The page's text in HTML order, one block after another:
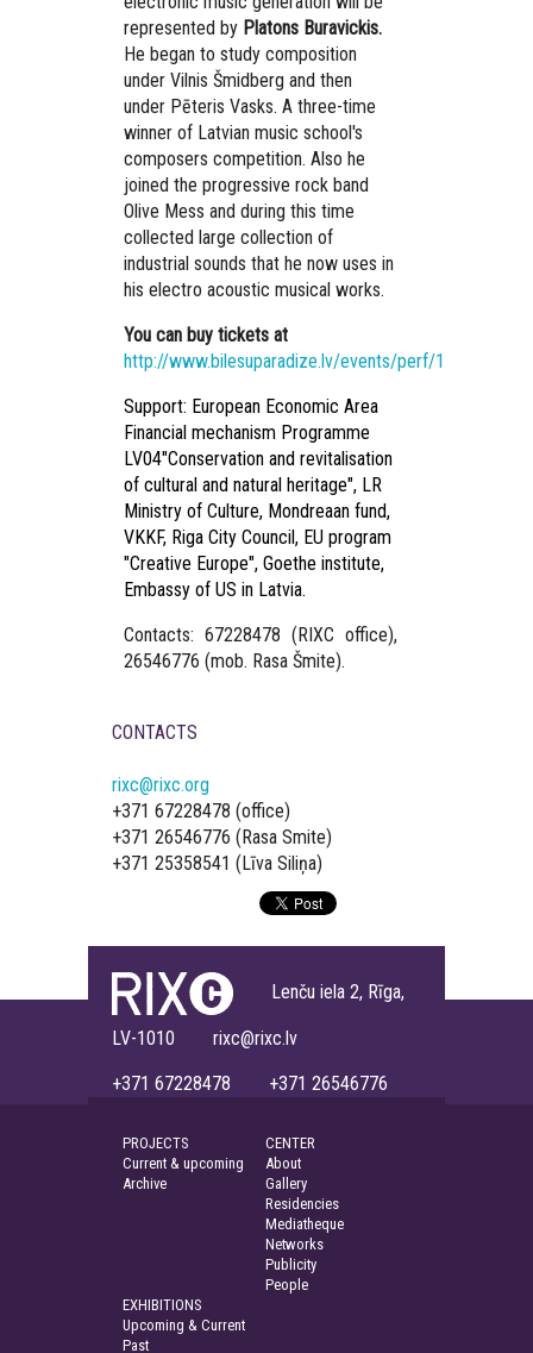
represented by Platons Buravickis.
He began to study composition
under Vilnis Šmidberg and then
under Pēteris Vasks. A three-time
winner of Latvian music school's
composers competition. Also he
joined the progressive rock band
Olive Mess and during this time
collected large collection of
industrial sounds that he now uses in
his electro acoustic musical works.
You can buy tickets at
http://www.bilesuparadize.lv/events/perf/10124
Support: European Economic Area
Financial mechanism Programme
LV04"Conservation and revitalisation
of cultural and natural heritage", LR
Ministry of Culture, Mondreaan fund,
VKKF, Riga City Council, EU program
"Creative Europe", Goethe institute,
Embassy of US in Latvia.
Contacts: 67228478 (RIXC office),
26546776 (mob. Rasa Šmite).
CONTACTS
rixc@rixc.org
+371 67228478 (office)
+371 26546776 (Rasa Smite)
+371 25358541 (Līva Siliņa)
Lenču iela 2, Rīga,
LV-1010 rixc@rixc.lv
+371 67228478 +371 26546776
PROJECTS
Current & upcoming
Archive
CENTER
About
Gallery
Residencies
Mediatheque
Networks
Publicity
People
EXHIBITIONS
Upcoming & Current
Past